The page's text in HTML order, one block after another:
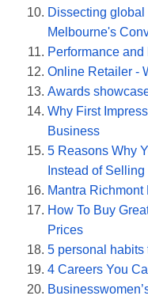
Dissecting
Melbourne's
Performance
Online Retailer -
Awards
Why First
Business
5 Reasons Why
Instead of Selling
Mantra
How To Buy
Prices
5 personal
4 Careers You